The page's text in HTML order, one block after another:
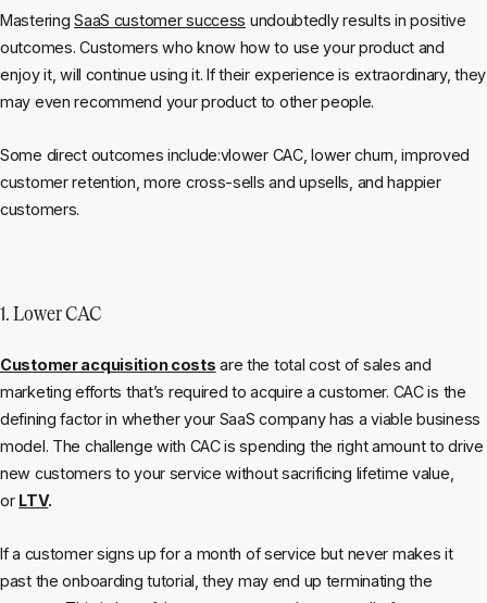
MasteringSaaS customer success undoubtedly results in positive
outcomes. Customers who know how to use your product and
enjoy it, will continue using it. If their experience is extraordinary, they
may even recommend your product to other people.
Some direct outcomes include:vlower CAC, lower churn, improved
customer retention, more cross-sells and upsells, and happier
customers.
1. Lower CAC
Customer acquisition costs are the total cost of sales and
marketing efforts that’s required to acquire a customer. CAC is the
defining factor in whether your SaaS company has a viable business
model. The challenge with CAC is spending the right amount to drive
new customers to your service without sacrificing lifetime value,
or LTV.
If a customer signs up for a month of service but never makes it
past the onboarding tutorial, they may end up terminating the